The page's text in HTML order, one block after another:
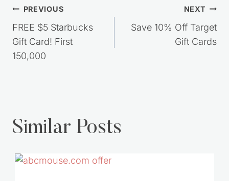
Post
navigation
PREVIOUS
FREE $5 Starbucks
Gift Card! First
150,000
NEXT
Save 10% Off Target
Gift Cards
Similar Posts